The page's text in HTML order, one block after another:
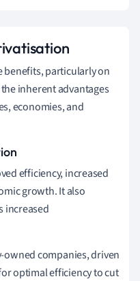
benefits, particularly on
inherent advantages
economies, and
efficiency, increased
growth. It also
increased
owned companies, driven
optimal efficiency to cut